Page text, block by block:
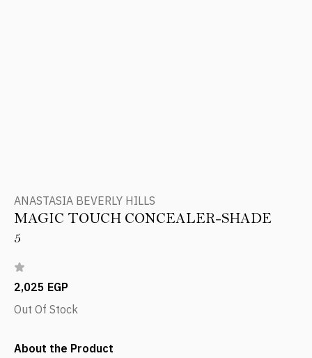
ANASTASIA BEVERLY HILLS
MAGIC TOUCH CONCEALER-SHADE
5
2,025 EGP
Out Of Stock
About the Product